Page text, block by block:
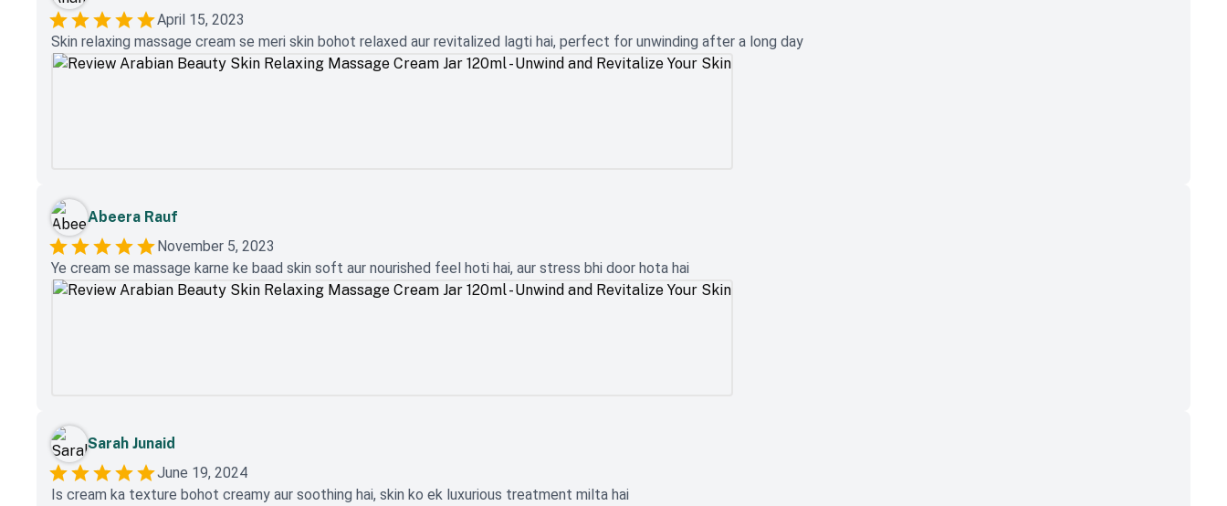
April 15, 2023
Skin relaxing massage cream se meri skin bohot relaxed aur revitalized lagti hai, perfect for unwinding after a long day
Abeera Rauf
November 5, 2023
Ye cream se massage karne ke baad skin soft aur nourished feel hoti hai, aur stress bhi door hota hai
Sarah Junaid
June 19, 2024
Is cream ka texture bohot creamy aur soothing hai, skin ko ek luxurious treatment milta hai